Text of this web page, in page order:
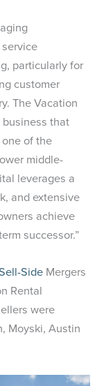
particularly for
customer
The Vacation
that
of the
middle-
leverages a
and extensive
achieve
successor.”
Side Mergers
Rental
were
Moyski, Austin